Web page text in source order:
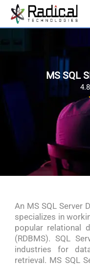
MS SQL
An MS SQL Server
specializes in
popular relational
(RDBMS). SQL
industries for
retrieval. MS SQL